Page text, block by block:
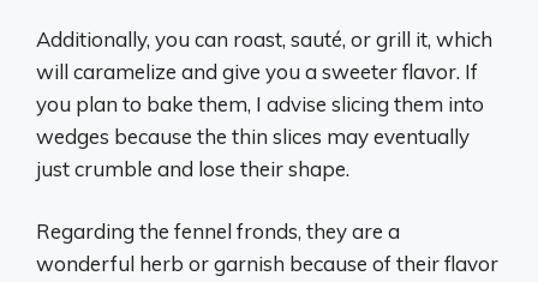
Additionally, you can roast, sauté, or grill it, which
will caramelize and give you a sweeter flavor. If
you plan to bake them, I advise slicing them into
wedges because the thin slices may eventually
just crumble and lose their shape.
Regarding the fennel fronds, they are a
wonderful herb or garnish because of their flavor